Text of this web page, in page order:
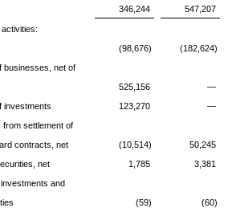
346,244 547,207
(98,676)
(182,624)
businesses, net of
525,156
—
investments
123,270
—
settlement of
contracts, net
(10,514)
50,245
net
1,785
3,381
and
(59)
(60)